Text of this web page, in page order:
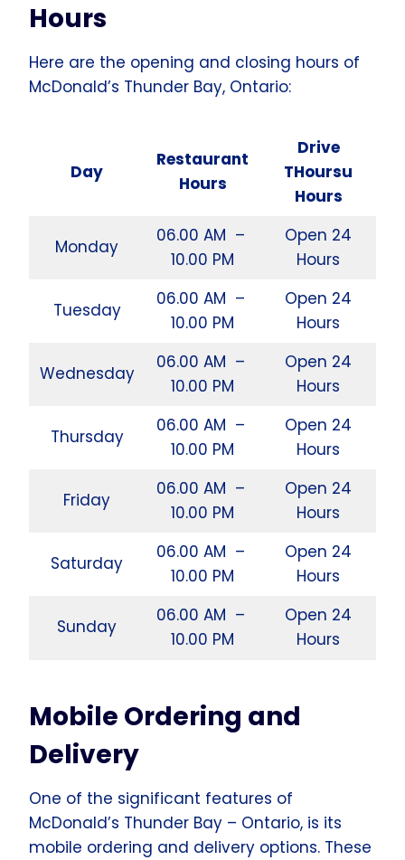
Hours
Here are the opening and closing hours of
McDonald’s Thunder Bay, Ontario:
Day
Restaurant
Hours
Drive
THoursu
Hours
Monday
06.00 AM –
10.00 PM
Open 24
Hours
Tuesday
06.00 AM –
10.00 PM
Open 24
Hours
Wednesday
06.00 AM –
10.00 PM
Open 24
Hours
Thursday
06.00 AM –
10.00 PM
Open 24
Hours
Friday
06.00 AM –
10.00 PM
Open 24
Hours
Saturday
06.00 AM –
10.00 PM
Open 24
Hours
Sunday
06.00 AM –
10.00 PM
Open 24
Hours
Mobile Ordering and
Delivery
One of the significant features of
McDonald’s Thunder Bay – Ontario, is its
mobile ordering and delivery options. These